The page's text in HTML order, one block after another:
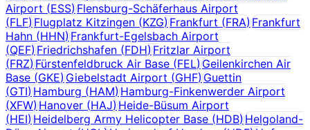
Airport (ESS)Flensburg-Schäferhaus Airport
(FLF)Flugplatz Kitzingen (KZG) Frankfurt (FRA)Frankfurt
Hahn (HHN)Frankfurt-Egelsbach Airport
(QEF)Friedrichshafen (FDH) Fritzlar Airport
(FRZ)Fürstenfeldbruck Air Base (FEL) Geilenkirchen Air
Base (GKE)Giebelstadt Airport (GHF)Guettin
(GTI)Hamburg (HAM) Hamburg-Finkenwerder Airport
(XFW)Hanover (HAJ)Heide-Büsum Airport
(HEI)Heidelberg Army Helicopter Base (HDB)Helgoland-